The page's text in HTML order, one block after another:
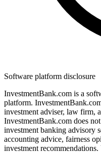
Software platform disclosure
InvestmentBank.com is a
platform.
investment adviser, law firm,
InvestmentBank.com does
investment banking advisory
accounting advice, fairness
investment